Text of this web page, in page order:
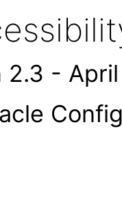
2.3 -